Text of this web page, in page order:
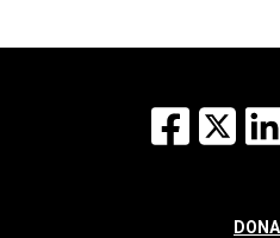
Facebook
X